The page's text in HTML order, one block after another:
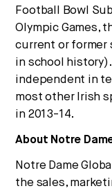
Football Bowl
Olympic Games,
current or
in school
independent in
most other Irish
in 2013-14.
About Notre
Notre Dame
the sales,